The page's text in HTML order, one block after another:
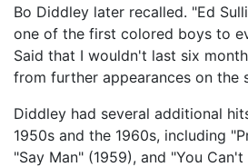
Bo Diddley later recalled. "Ed
one of the first colored boys to
Said that I wouldn't last six
from further appearances on the
Diddley had several additional
1950s and the 1960s, including
"Say Man" (1959), and "You